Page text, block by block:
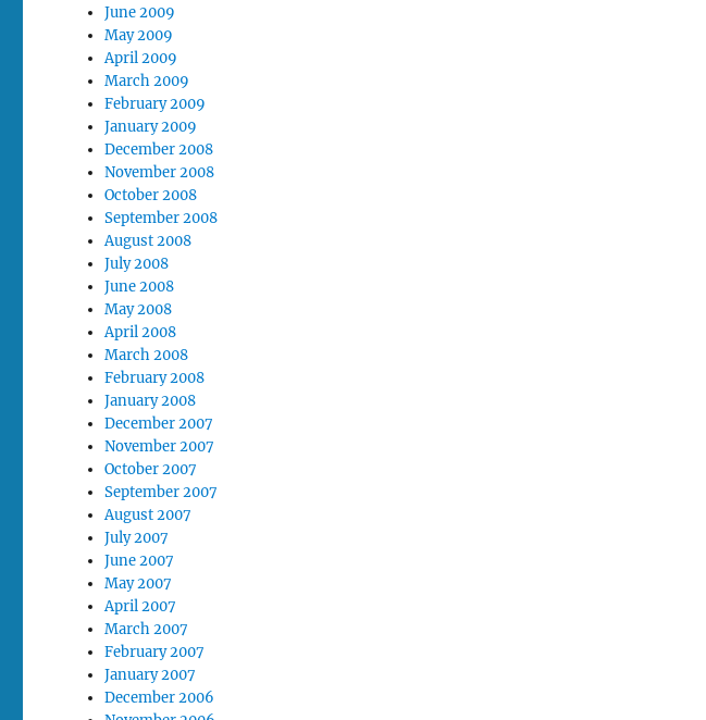
June 2009
May 2009
April 2009
March 2009
February 2009
January 2009
December 2008
November 2008
October 2008
September 2008
August 2008
July 2008
June 2008
May 2008
April 2008
March 2008
February 2008
January 2008
December 2007
November 2007
October 2007
September 2007
August 2007
July 2007
June 2007
May 2007
April 2007
March 2007
February 2007
January 2007
December 2006